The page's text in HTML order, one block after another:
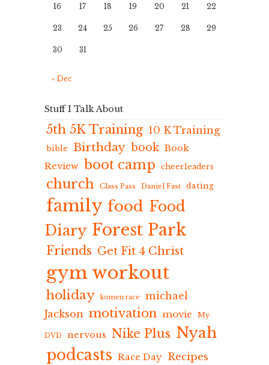
16 17 18 19 20 21 22
23 24 25 26 27 28 29
30 31
« Dec
Stuff I Talk About
5th 5K Training 10 K Training
bible Birthday book Book
Review boot camp cheerleaders
church Class Pass Daniel Fast dating
family food Food
Diary Forest Park
Friends Get Fit 4 Christ
gym workout
holiday komen race
michael
Jackson motivation movie My
DVD nervous Nike Plus Nyah
podcasts Race Day Recipes